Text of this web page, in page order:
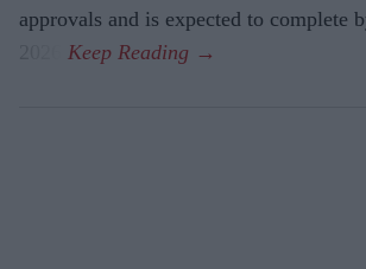
approvals and is expected to complete